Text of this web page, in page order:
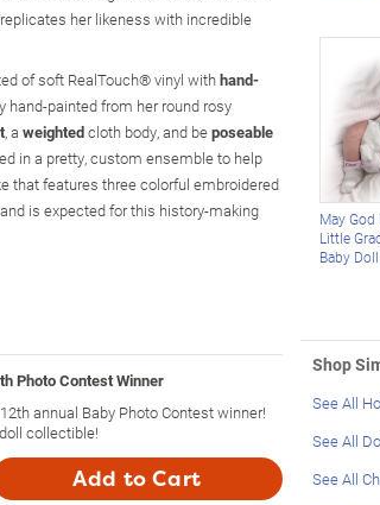
her likeness with incredible
of soft RealTouch® vinyl withhand-
hand-painted from her round rosy
, a weightedcloth body, and beposeable
in a pretty, custom ensemble to help
that features three colorful embroidered
is expected for this history-making
Photo Contest Winner
annual Baby Photo Contest winner!
collectible!
Add to Cart
May God
Little
Baby Doll
Shop
See All
See All
See All